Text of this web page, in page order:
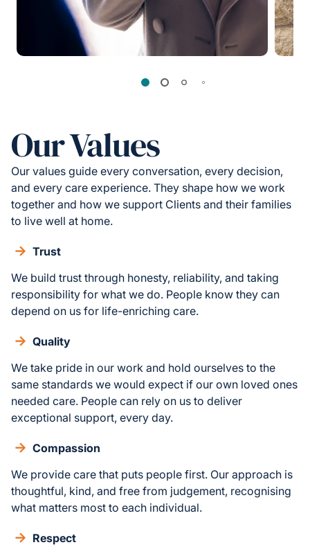
Our Values
Our values guide every conversation, every decision,
and every care experience. They shape how we work
together and how we support Clients and their families
to live well at home.
Trust
We build trust through honesty, reliability, and taking
responsibility for what we do. People know they can
depend on us for life-enriching care.
Quality
We take pride in our work and hold ourselves to the
same standards we would expect if our own loved ones
needed care. People can rely on us to deliver
exceptional support, every day.
Compassion
We provide care that puts people first. Our approach is
thoughtful, kind, and free from judgement, recognising
what matters most to each individual.
Respect